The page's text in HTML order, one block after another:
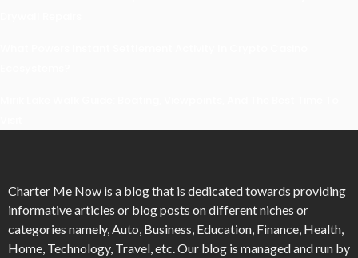
Charter Me Now is a blog that is dedicated towards providing
informative articles or blog posts on different niches or
categories namely, Auto, Business, Education, Finance, Health,
Home, Technology, Travel, etc. Our blog is managed and run by